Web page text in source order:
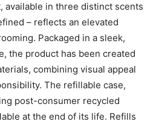
available in three distinct scents
– reflects an elevated
Packaged in a sleek,
the product has been created
combining visual appeal
The refillable case,
post-consumer recycled
at the end of its life. Refills